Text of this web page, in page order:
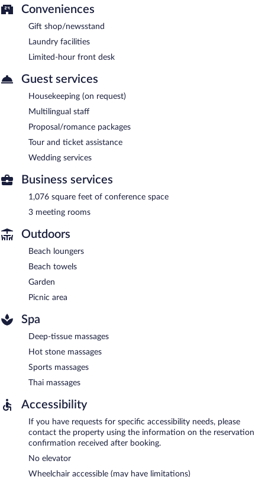
Conveniences
Gift shop/newsstand
Laundry facilities
Limited-hour front desk
Guest services
Housekeeping (on request)
Multilingual staff
Proposal/romance packages
Tour and ticket assistance
Wedding services
Business services
1,076 square feet of conference space
3 meeting rooms
Outdoors
Beach loungers
Beach towels
Garden
Picnic area
Spa
Deep-tissue massages
Hot stone massages
Sports massages
Thai massages
Accessibility
If you have requests for specific accessibility needs, please
contact the property using the information on the reservation
confirmation received after booking.
No elevator
Wheelchair accessible (may have limitations)